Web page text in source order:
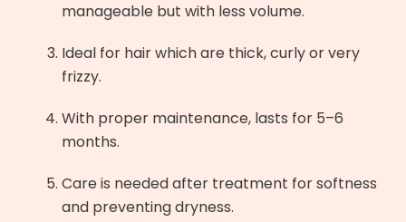
manageable but with less volume.
Ideal for hair which are thick, curly or very
frizzy.
With proper maintenance, lasts for 5–6
months.
Care is needed after treatment for softness
and preventing dryness.